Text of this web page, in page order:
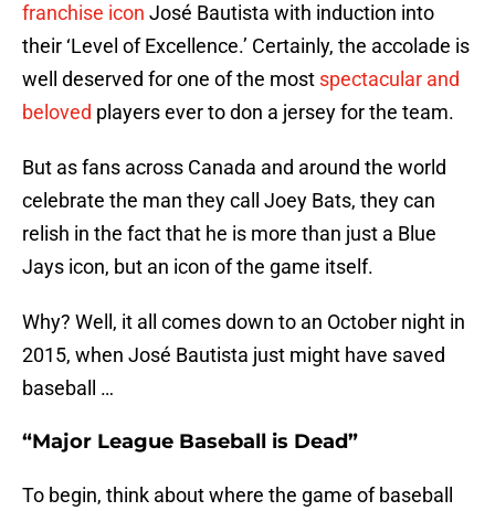
franchise icon José Bautista with induction into
their ‘Level of Excellence.’ Certainly, the accolade is
well deserved for one of the most spectacular and
beloved players ever to don a jersey for the team.
But as fans across Canada and around the world
celebrate the man they call Joey Bats, they can
relish in the fact that he is more than just a Blue
Jays icon, but an icon of the game itself.
Why? Well, it all comes down to an October night in
2015, when José Bautista just might have saved
baseball …
“Major League Baseball is Dead”
To begin, think about where the game of baseball